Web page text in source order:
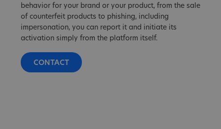
behavior for your brand or your product, from the sale
of counterfeit products to phishing, including
impersonation, you can report it and initiate its
activation simply from the platform itself.
CONTACT